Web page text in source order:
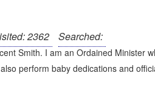
2362 Searched:
Smith. I am an Ordained Minister
perform baby dedications and